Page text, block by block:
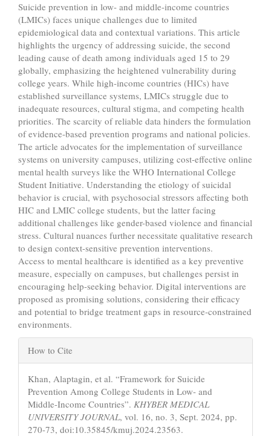
Suicide prevention in low- and middle-income countries
(LMICs) faces unique challenges due to limited
epidemiological data and contextual variations. This article
highlights the urgency of addressing suicide, the second
leading cause of death among individuals aged 15 to 29
globally, emphasizing the heightened vulnerability during
college years. While high-income countries (HICs) have
established surveillance systems, LMICs struggle due to
inadequate resources, cultural stigma, and competing health
priorities. The scarcity of reliable data hinders the formulation
of evidence-based prevention programs and national policies.
The article advocates for the implementation of surveillance
systems on university campuses, utilizing cost-effective online
mental health surveys like the WHO International College
Student Initiative. Understanding the etiology of suicidal
behavior is crucial, with psychosocial stressors affecting both
HIC and LMIC college students, but the latter facing
additional challenges like gender-based violence and financial
stress. Cultural nuances further necessitate qualitative research
to design context-sensitive prevention interventions.
Access to mental healthcare is identified as a key preventive
measure, especially on campuses, but challenges persist in
encouraging help-seeking behavior. Digital interventions are
proposed as promising solutions, considering their efficacy
and potential to bridge treatment gaps in resource-constrained
environments.
Article
Details
How to Cite
Khan, Alaptagin, et al. “Framework for Suicide
Prevention Among College Students in Low- and
Middle-Income Countries”. KHYBER MEDICAL
UNIVERSITY JOURNAL, vol. 16, no. 3, Sept. 2024, pp.
270-73, doi:10.35845/kmuj.2024.23563.